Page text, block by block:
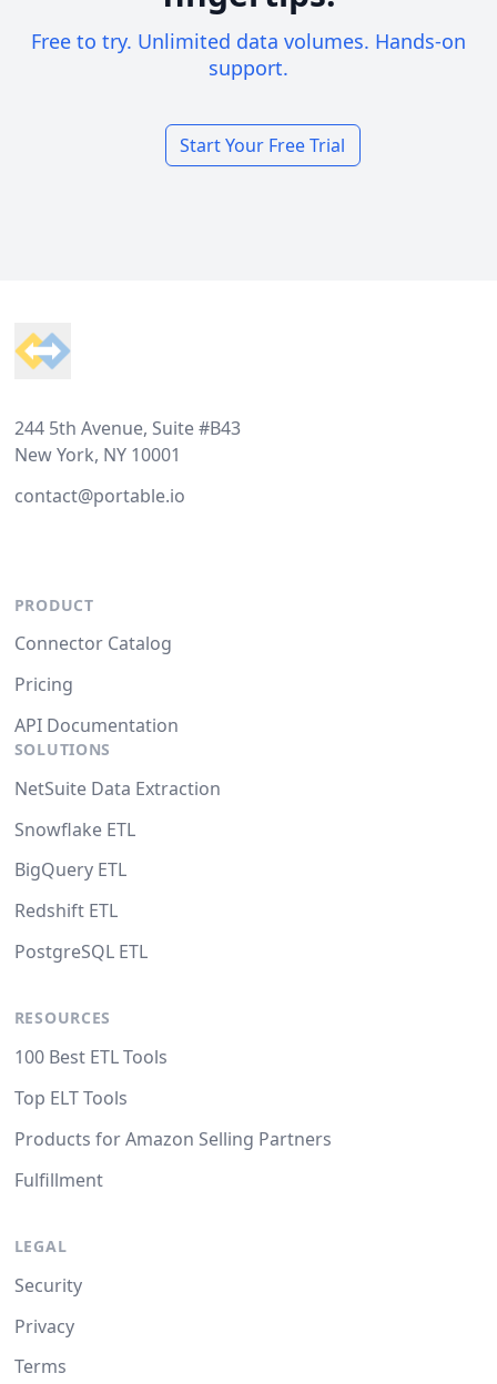
Free to try. Unlimited data volumes. Hands-on
support.
Start Your Free Trial
244 5th Avenue, Suite #B43
New York, NY 10001
contact@portable.io
PRODUCT
Connector Catalog
Pricing
API Documentation
SOLUTIONS
NetSuite Data Extraction
Snowflake ETL
BigQuery ETL
Redshift ETL
PostgreSQL ETL
RESOURCES
100 Best ETL Tools
Top ELT Tools
Products for Amazon Selling Partners
Fulfillment
LEGAL
Security
Privacy
Terms